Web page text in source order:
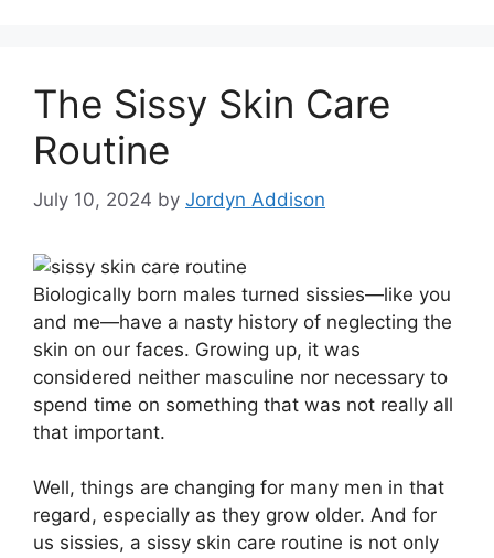
The Sissy Skin Care
Routine
July 10, 2024 by Jordyn Addison
Biologically born males turned sissies—like you
and me—have a nasty history of neglecting the
skin on our faces. Growing up, it was
considered neither masculine nor necessary to
spend time on something that was not really all
that important.
Well, things are changing for many men in that
regard, especially as they grow older. And for
us sissies, a sissy skin care routine is not only